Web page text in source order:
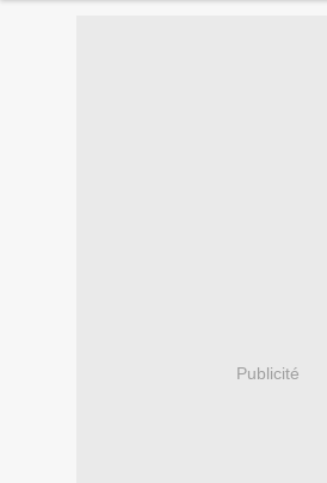
Publicité